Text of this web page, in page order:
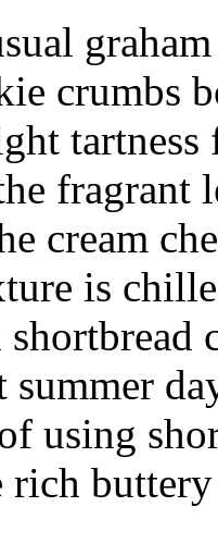
crumbs
fragrant
cream
is
summer
using
rich